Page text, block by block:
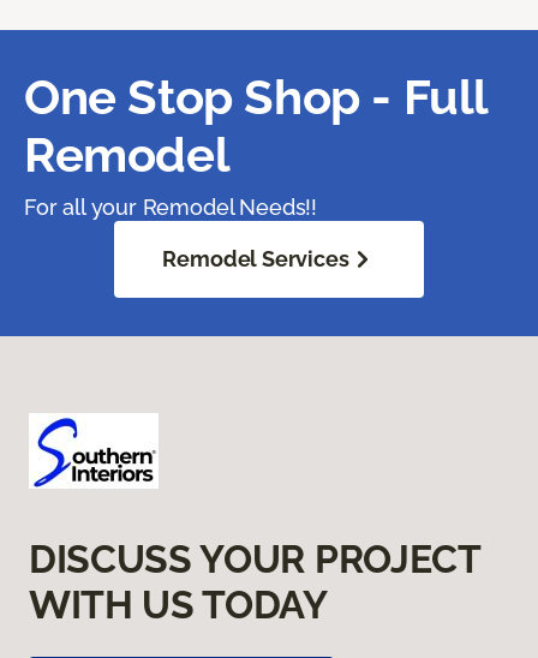
One Stop Shop - Full
Remodel
For all your Remodel Needs!!
Remodel Services
DISCUSS YOUR PROJECT
WITH US TODAY